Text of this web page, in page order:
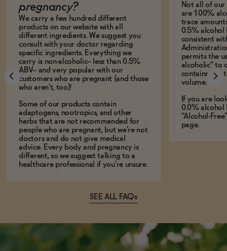
pregnancy?
We carry a few hundred different
products on our website with all
different ingredients. We suggest you
consult with your doctor regarding
specific ingredients. Everything we
carry is non-alcoholic-- less than 0.5%
ABV-- and very popular with our
customers who are pregnant (and those
who aren't, too)!
Some of our products contain
adaptogens, nootropics, and other
herbs that are not recommended for
people who are pregnant, but we're not
doctors and do not give medical
advice. Every body and pregnancy is
different, so we suggest talking to a
healthcare professional if you're unsure.
Not all of our
are 100%
trace
0.5% alcohol
consistent
permits the
alcoholic” to
contains less
volume.
If you are
0.0% alcohol
"Alcohol-
page.
SEE ALL FAQs